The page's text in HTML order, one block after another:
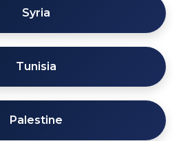
Syria
Tunisia
Palestine